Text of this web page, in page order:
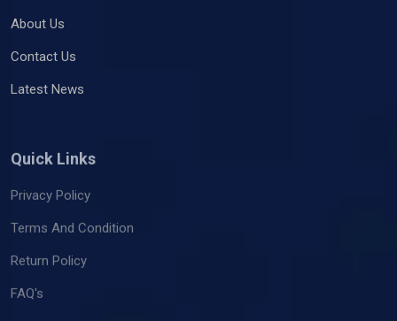
About Us
Contact Us
Latest News
Quick Links
Privacy Policy
Terms And Condition
Return Policy
FAQ's